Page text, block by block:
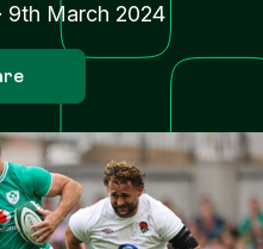
· 9th March 2024